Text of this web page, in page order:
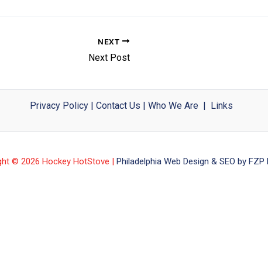
NEXT
Next Post
Privacy Policy| Contact Us Who We Are| Links
© 2026 Hockey HotStove | Philadelphia Web Design & SEO by FZP